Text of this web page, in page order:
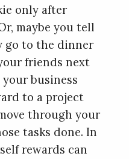
only after
maybe you tell
go to the dinner
friends next
business
to a project
through your
tasks done. In
rewards can